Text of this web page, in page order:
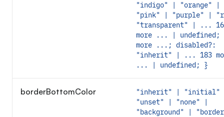
"indigo" | "orange" |
"pink" | "purple" |
"transparent" | ...
more ... |
more ...; disabled?:
"inherit" | ... 183
... | undefined; }
borderBottomColor
"inherit" | "initial"
"unset" | "none" |
"background" |